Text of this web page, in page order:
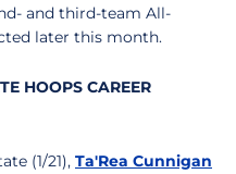
and third-team All-
later this month.
HOOPS CAREER
(1/21), Ta'Rea Cunnigan